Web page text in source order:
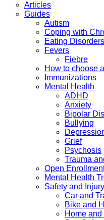
Articles
Guides
Autism
Coping with
Eating Disorders
Fevers
Fiebre
How to choose
Immunizations
Mental Health
ADHD
Anxiety
Bipolar
Bullying
Grief
Psychosis
Trauma
Open
Mental Health
Safety and
Car and
Bike and
Home